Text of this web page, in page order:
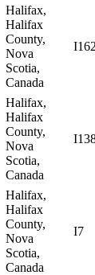
Halifax,
Halifax
County,
Nova
Scotia,
Canada
I162
Halifax,
Halifax
County,
Nova
Scotia,
Canada
Halifax,
Halifax
County,
Nova
Scotia,
Canada
I7